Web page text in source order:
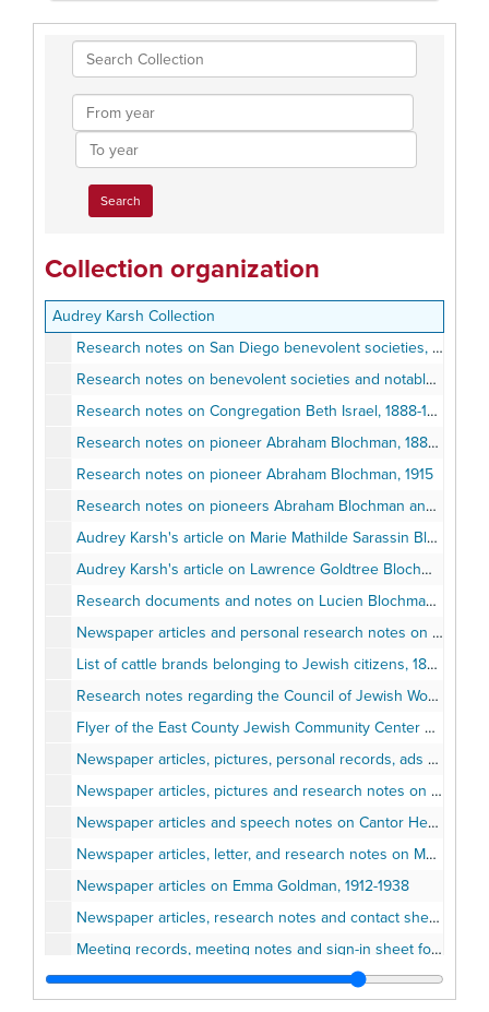
Search
Collection
From
year
To
year
Collection organization
Audrey Karsh Collection
Research notes on San Diego benevolent societies, 1869-2000
Research notes on benevolent societies and notable San Diegans, 1869-2007
Research notes on Congregation Beth Israel, 1888-1889
Research notes on pioneer Abraham Blochman, 1883-1991
Research notes on pioneer Abraham Blochman, 1915
Research notes on pioneers Abraham Blochman and Marie Blochman
Audrey Karsh's article on Marie Mathilde Sarassin Blochman
Audrey Karsh's article on Lawrence Goldtree Blochman; military documents and correspondence, 1944-2002
Research documents and notes on Lucien Blochman and Haidee Blochman
Newspaper articles and personal research notes on the history of Balboa Park
List of cattle brands belonging to Jewish citizens, 1853-1890
Research notes regarding the Council of Jewish Women San Diego, 1937-1938
Flyer of the East County Jewish Community Center Days of Remembrance "Yom Hashoah", 1993
Newspaper articles, pictures, personal records, ads and research notes on Samuel Fox and Lion Clothing Store, 1993
Newspaper articles, pictures and research notes on Goldbaum family of Mexico
Newspaper articles and speech notes on Cantor Henri Goldberg, 1971-1977
Newspaper articles, letter, and research notes on Muriel Goldhamer, 1998
Newspaper articles on Emma Goldman, 1912-1938
Newspaper articles, research notes and contact sheet for the San Diego Hebrew Home for the Aged, 1945-1994
Meeting records, meeting notes and sign-in sheet for "The In Group" J.C.C., 1945-1994
Research notes, letters, and newspaper articles on Marcus Katz, Victoria Jacobs and Franklin, 1982-1983